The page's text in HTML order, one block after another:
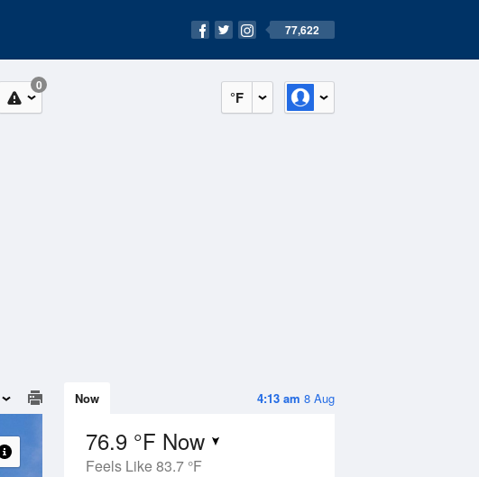
77,622
°F
0
4:13 am 8 Aug
Now
76.9 °F Now
Feels Like 83.7 °F